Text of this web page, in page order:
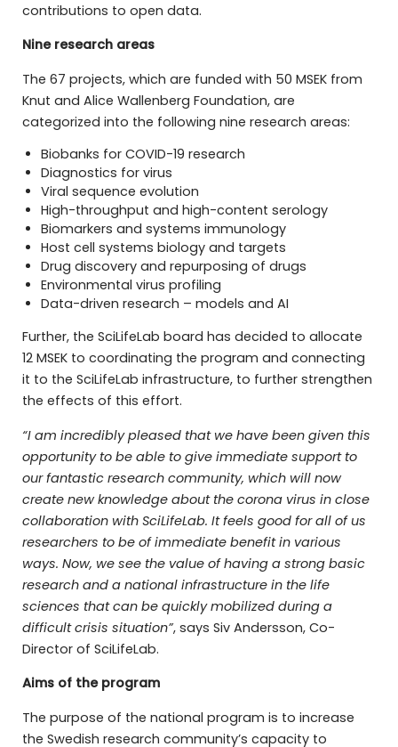
contributions to open data.
Nine research areas
The 67 projects, which are funded with 50 MSEK from
Knut and Alice Wallenberg Foundation, are
categorized into the following nine research areas:
Biobanks for COVID-19 research
Diagnostics for virus
Viral sequence evolution
High-throughput and high-content serology
Biomarkers and systems immunology
Host cell systems biology and targets
Drug discovery and repurposing of drugs
Environmental virus profiling
Data-driven research – models and AI
Further, the SciLifeLab board has decided to allocate
12 MSEK to coordinating the program and connecting
it to the SciLifeLab infrastructure, to further strengthen
the effects of this effort.
“I am incredibly pleased that we have been given this
opportunity to be able to give immediate support to
our fantastic research community, which will now
create new knowledge about the corona virus in close
collaboration with SciLifeLab. It feels good for all of us
researchers to be of immediate benefit in various
ways. Now, we see the value of having a strong basic
research and a national infrastructure in the life
sciences that can be quickly mobilized during a
difficult crisis situation”, says Siv Andersson, Co-
Director of SciLifeLab.
Aims of the program
The purpose of the national program is to increase
the Swedish research community’s capacity to